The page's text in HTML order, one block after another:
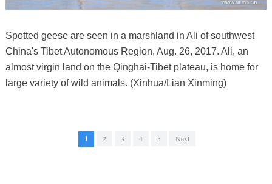
Spotted geese are seen in a marshland in Ali of southwest
China's Tibet Autonomous Region, Aug. 26, 2017. Ali, an
almost virgin land on the Qinghai-Tibet plateau, is home for
large variety of wild animals. (Xinhua/Lian Xinming)
1 2 3 4 5 Next